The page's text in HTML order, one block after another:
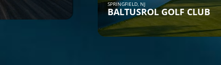
BALTUSROL GOLF CLUB